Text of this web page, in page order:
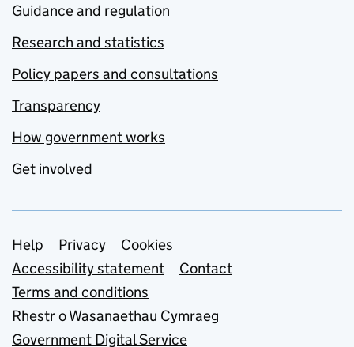
Guidance and regulation
Research and statistics
Policy papers and consultations
Transparency
How government works
Get involved
Support links
Help Privacy
Cookies
Accessibility statement
Contact
Terms and conditions
Rhestr o Wasanaethau Cymraeg
Government Digital Service